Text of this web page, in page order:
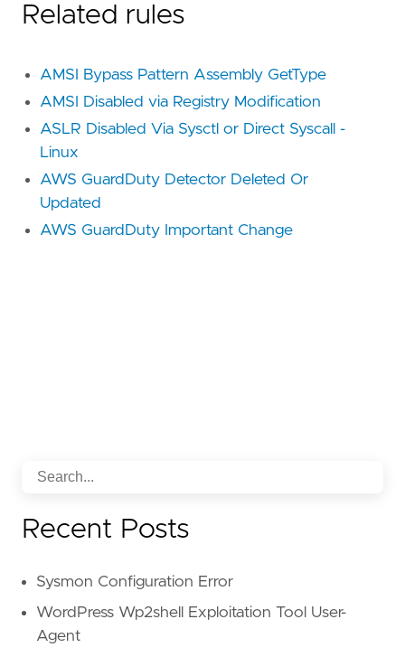
Related rules
AMSI Bypass Pattern Assembly GetType
AMSI Disabled via Registry Modification
ASLR Disabled Via Sysctl or Direct Syscall -
Linux
AWS GuardDuty Detector Deleted Or
Updated
AWS GuardDuty Important Change
Recent Posts
Sysmon Configuration Error
WordPress Wp2shell Exploitation Tool User-
Agent